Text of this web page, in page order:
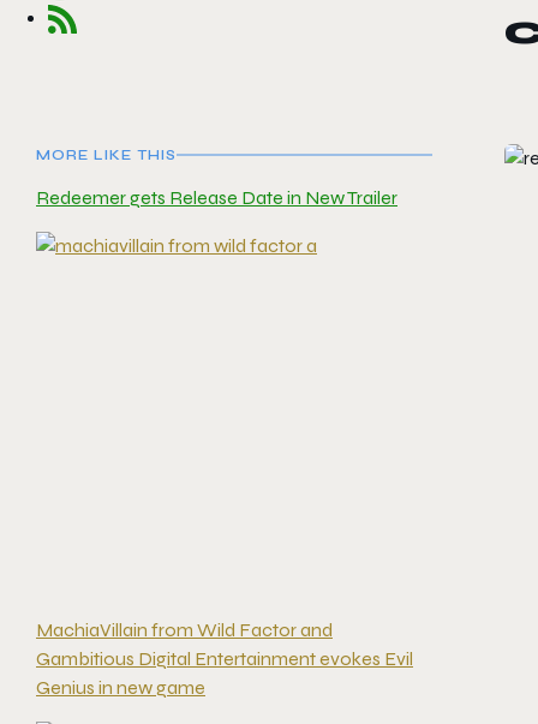
MORE LIKE THIS
Redeemer gets Release Date in New Trailer
MachiaVillain from Wild Factor and
Gambitious Digital Entertainment evokes Evil
Genius in new game